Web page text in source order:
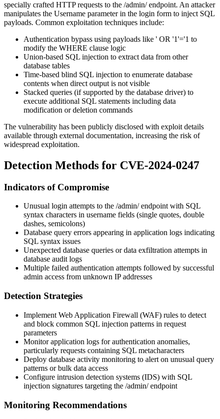
specially crafted HTTP requests to the /admin/endpoint. An attacker
manipulates the Username parameter in the login form to inject SQL
payloads. Common exploitation techniques include:
Authentication bypass using payloads like ' OR '1'='1 to
modify the WHERE clause logic
Union-based SQL injection to extract data from other
database tables
Time-based blind SQL injection to enumerate database
contents when direct output is not visible
Stacked queries (if supported by the database driver) to
execute additional SQL statements including data
modification or deletion commands
The vulnerability has been publicly disclosed with exploit details
available through external documentation, increasing the risk of
widespread exploitation.
Detection Methods for CVE-2024-0247
Indicators of Compromise
Unusual login attempts to the /admin/endpoint with SQL
syntax characters in username fields (single quotes, double
dashes, semicolons)
Database query errors appearing in application logs indicating
SQL syntax issues
Unexpected database queries or data exfiltration attempts in
database audit logs
Multiple failed authentication attempts followed by successful
admin access from unknown IP addresses
Detection Strategies
Implement Web Application Firewall (WAF) rules to detect
and block common SQL injection patterns in request
parameters
Monitor application logs for authentication anomalies,
particularly requests containing SQL metacharacters
Deploy database activity monitoring to alert on unusual query
patterns or bulk data access
Configure intrusion detection systems (IDS) with SQL
injection signatures targeting the /admin/endpoint
Monitoring Recommendations